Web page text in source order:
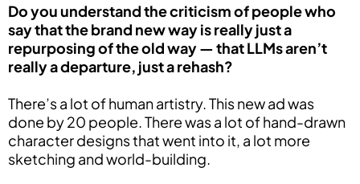
Do you understand the criticism of people who
say that the brand new way is really just a
repurposing of the old way — that LLMs aren’t
really a departure, just a rehash?
There’s a lot of human artistry. This new ad was
done by 20 people. There was a lot of hand-drawn
character designs that went into it, a lot more
sketching and world-building.